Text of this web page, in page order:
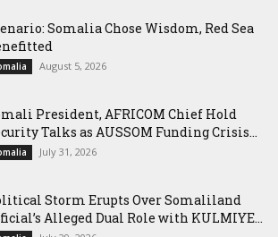
Somalia Chose Wisdom, Red Sea
August 5, 2026
President, AFRICOM Chief Hold
Talks as AUSSOM Funding Crisis...
July 31, 2026
Storm Erupts Over Somaliland
Alleged Dual Role with KULMIYE...